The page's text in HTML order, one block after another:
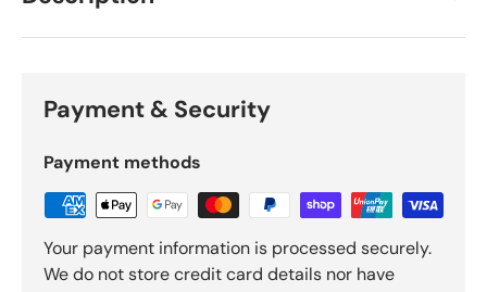
Payment & Security
Payment methods
Your payment information is processed securely.
We do not store credit card details nor have